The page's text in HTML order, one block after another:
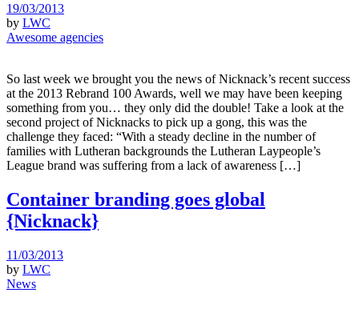
19/03/2013
by LWC
Awesome agencies
So last week we brought you the news of Nicknack’s recent success
at the 2013 Rebrand 100 Awards, well we may have been keeping
something from you… they only did the double! Take a look at the
second project of Nicknacks to pick up a gong, this was the
challenge they faced: “With a steady decline in the number of
families with Lutheran backgrounds the Lutheran Laypeople’s
League brand was suffering from a lack of awareness […]
Container branding goes global
{Nicknack}
11/03/2013
by LWC
News